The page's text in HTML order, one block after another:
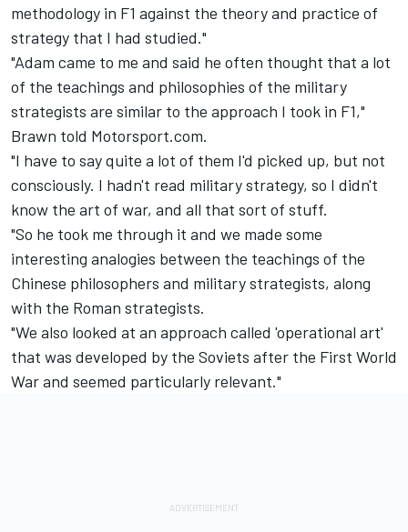
methodology in F1 against the theory and practice of
strategy that I had studied."
"Adam came to me and said he often thought that a lot
of the teachings and philosophies of the military
strategists are similar to the approach I took in F1,"
Brawn told Motorsport.com.
"I have to say quite a lot of them I'd picked up, but not
consciously. I hadn't read military strategy, so I didn't
know the art of war, and all that sort of stuff.
"So he took me through it and we made some
interesting analogies between the teachings of the
Chinese philosophers and military strategists, along
with the Roman strategists.
"We also looked at an approach called 'operational art'
that was developed by the Soviets after the First World
War and seemed particularly relevant."